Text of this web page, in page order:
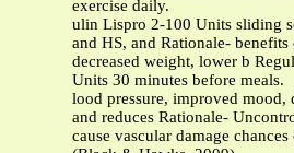
exercise daily.
ulin Lispro 2-100 Units sliding
and HS, and Rationale- benefits
decreased weight, lower b
Units 30 minutes before meals.
lood pressure, improved mood,
and reduces Rationale-
cause vascular damage chances